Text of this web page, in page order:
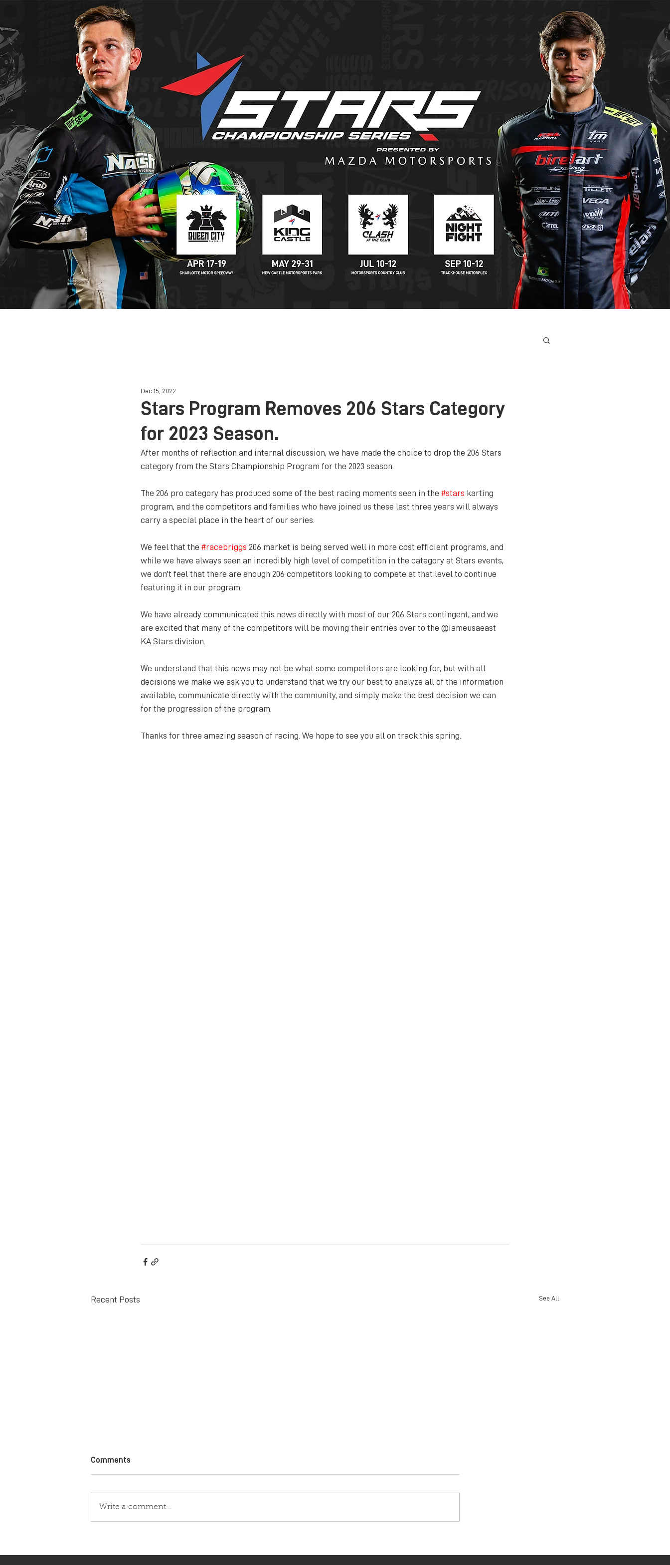
Stars Program Removes 206 Stars Category
for 2023 Season.
Dec 15, 2022
After months of reflection and internal discussion, we have made the choice to drop the 206 Stars
category from the Stars Championship Program for the 2023 season.
The 206 pro category has produced some of the best racing moments seen in the #stars karting
program, and the competitors and families who have joined us these last three years will always
carry a special place in the heart of our series.
We feel that the #racebriggs 206 market is being served well in more cost efficient programs, and
while we have always seen an incredibly high level of competition in the category at Stars events,
we don't feel that there are enough 206 competitors looking to compete at that level to continue
featuring it in our program.
We have already communicated this news directly with most of our 206 Stars contingent, and we
are excited that many of the competitors will be moving their entries over to the @iameusaeast
KA Stars division.
We understand that this news may not be what some competitors are looking for, but with all
decisions we make we ask you to understand that we try our best to analyze all of the information
available, communicate directly with the community, and simply make the best decision we can
for the progression of the program.
Thanks for three amazing season of racing. We hope to see you all on track this spring.
Recent Posts See All
STARS PROGRAM
PRESENTING PARTNER FOR
LUCAS OIL SCHOOL OF RACING
Comments
Write a comment...